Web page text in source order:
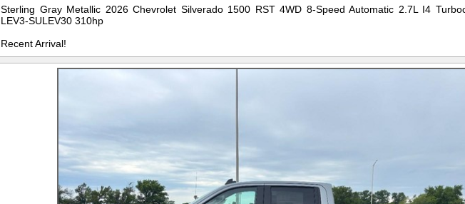
Sterling Gray Metallic 2026 Chevrolet Silverado 1500 RST 4WD 8-Speed Automatic 2.7L I4
LEV3-SULEV30 310hp
Recent Arrival!